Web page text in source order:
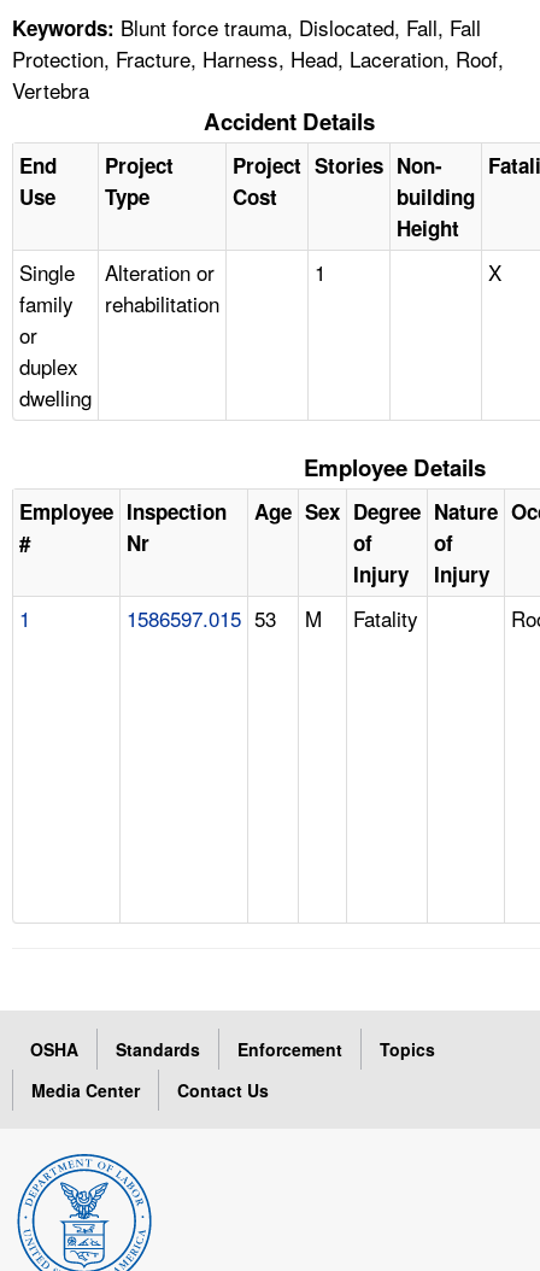
Keywords: Blunt force trauma, Dislocated, Fall, Fall
Protection, Fracture, Harness, Head, Laceration, Roof,
Vertebra
Accident Details
End
Use
Project
Type
Project
Cost
Stories Non-
building
Height
Single
family
or
duplex
dwelling
Alteration or
rehabilitation
1 X
Employee Details
Employee
#
Inspection
Nr
Age Sex Degree
of
Injury
Nature
of
Injury
1 1586597.015 53 M Fatality
OSHA Standards Enforcement
Topics
Media Center
Contact Us